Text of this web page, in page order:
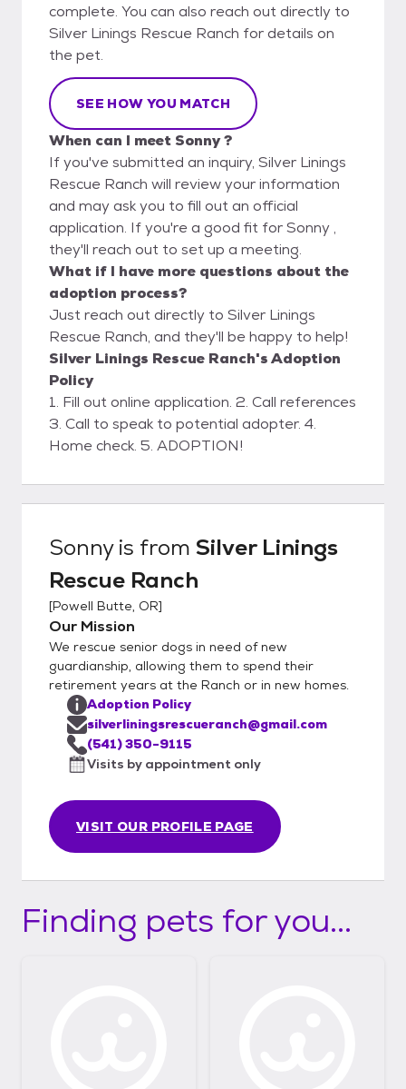
complete. You can also reach out directly to
Silver Linings Rescue Ranch for details on
the pet.
SEE HOW YOU MATCH
When can I meet Sonny ?
If you've submitted an inquiry, Silver Linings
Rescue Ranch will review your information
and may ask you to fill out an official
application. If you're a good fit for Sonny ,
they'll reach out to set up a meeting.
What if I have more questions about the
adoption process?
Just reach out directly to Silver Linings
Rescue Ranch, and they'll be happy to help!
Silver Linings Rescue Ranch's Adoption
Policy
1. Fill out online application. 2. Call references
3. Call to speak to potential adopter. 4.
Home check. 5. ADOPTION!
Sonnyis from Silver Linings
Rescue Ranch
[Powell Butte, OR]
Our Mission
We rescue senior dogs in need of new
guardianship, allowing them to spend their
retirement years at the Ranch or in new homes.
VISIT OUR PROFILE PAGE
Adoption Policy
silverliningsrescueranch@gmail.com
(541) 350-9115
Visits by appointment only
Finding pets for you...